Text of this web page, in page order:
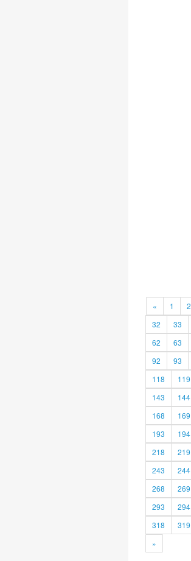
« 1 2
32
33
62
63
92
93
118
119
143
144
168
169
193
194
218
219
243
244
268
269
293
294
318
319
»